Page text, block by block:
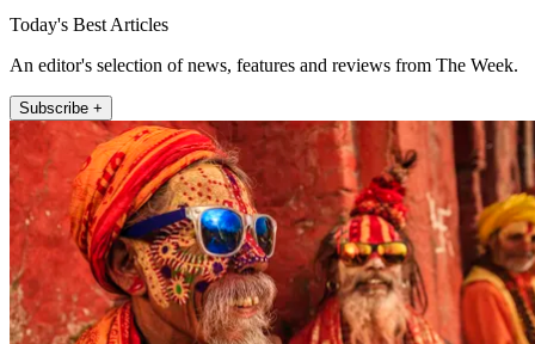
Today's Best Articles
An editor's selection of news, features and reviews from The Week.
Subscribe +